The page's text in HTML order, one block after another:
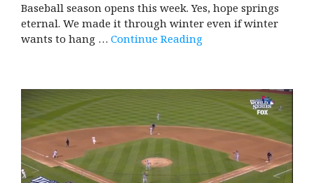
Baseball season opens this week. Yes, hope springs
eternal. We made it through winter even if winter
wants to hang … Continue Reading